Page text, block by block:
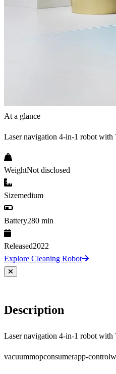
At a glance
Laser navigation 4-in-1 robot with
WeightNot disclosed
Sizemedium
Battery280 min
Released2022
Explore Cleaning Robot
Description
Laser navigation 4-in-1 robot with
vacuummopconsumerapp-control